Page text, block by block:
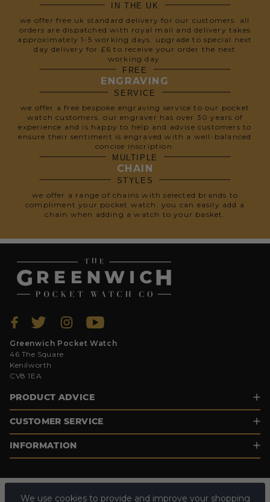
IN THE UK
we offer free uk standard delivery for our customers. all
orders are dispatched with royal mail and delivery takes
approximately 1-5 working days. upgrade to special next
day delivery for £6 to receive your order the next
working day.
FREE
ENGRAVING
SERVICE
we offer a free bespoke engraving service to our pocket
watch customers. our engraver has over 30 years of
experience and is happy to help and advise customers to
ensure their sentiment is engraved with a well-balanced
concise inscription.
MULTIPLE
CHAIN
STYLES
we offer a range of chains with selected brands to
compliment your pocket watch. you can easily add a
chain when adding a watch to your basket.
Greenwich Pocket Watch
46 The Square
Kenilworth
CV8 1EA
PRODUCT ADVICE
CUSTOMER SERVICE
INFORMATION
We use cookies to provide and improve your shopping